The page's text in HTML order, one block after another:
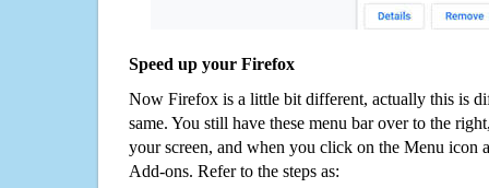
Speed up your Firefox
Now Firefox is a little bit different, actually this is
same. You still have these menu bar over to the
your screen, and when you click on the Menu icon
Add-ons. Refer to the steps as: